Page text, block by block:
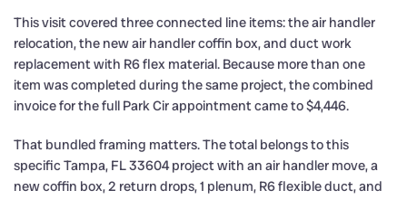
This visit covered three connected line items: the air handler
relocation, the new air handler coffin box, and duct work
replacement with R6 flex material. Because more than one
item was completed during the same project, the combined
invoice for the full Park Cir appointment came to $4,446.
That bundled framing matters. The total belongs to this
specific Tampa, FL 33604 project with an air handler move, a
new coffin box, 2 return drops, 1 plenum, R6 flexible duct, and